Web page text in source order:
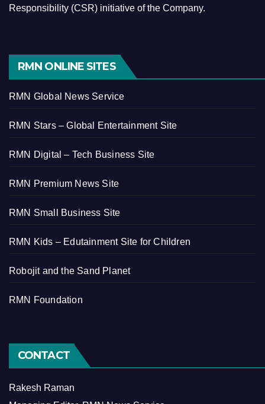
Responsibility (CSR) initiative of the Company.
RMN ONLINE SITES
RMN Global News Service
RMN Stars – Global Entertainment Site
RMN Digital – Tech Business Site
RMN Premium News Site
RMN Small Business Site
RMN Kids – Edutainment Site for Children
Robojit and the Sand Planet
RMN Foundation
CONTACT
Rakesh Raman